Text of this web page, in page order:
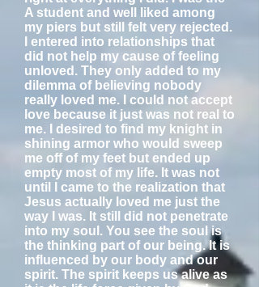
A student and well liked among
my piers but still felt very rejected.
I entered into relationships that
did not help my cause of feeling
unloved. They only added to my
dilemma of believing nobody
really loved me. I could not accept
love because it just was not real to
me. I desired to find my knight in
shining armor who would sweep
me off of my feet but ended up
empty most of my life. It was not
until I came to the realization that
Jesus actually loved me just the
way I was. It still did not penetrate
into my soul. You see the soul is
the thinking part of our being. It is
influenced by our body and our
spirit. The spirit keeps us alive as